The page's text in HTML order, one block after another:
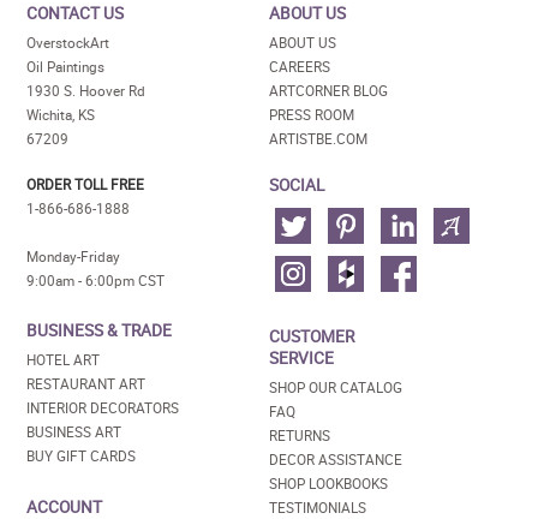
CONTACT US
OverstockArt
Oil Paintings
1930 S. Hoover Rd
Wichita, KS
67209
ORDER TOLL FREE
1-866-686-1888
Monday-Friday
9:00am - 6:00pm CST
BUSINESS & TRADE
HOTEL ART
RESTAURANT ART
INTERIOR DECORATORS
BUSINESS ART
BUY GIFT CARDS
ACCOUNT
ABOUT US
ABOUT US
CAREERS
ARTCORNER BLOG
PRESS ROOM
ARTISTBE.COM
SOCIAL
CUSTOMER
SERVICE
SHOP OUR CATALOG
FAQ
RETURNS
DECOR ASSISTANCE
SHOP LOOKBOOKS
TESTIMONIALS